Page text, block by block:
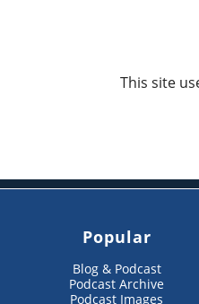
This site
Popular
Blog & Podcast
Podcast Archive
Podcast Images